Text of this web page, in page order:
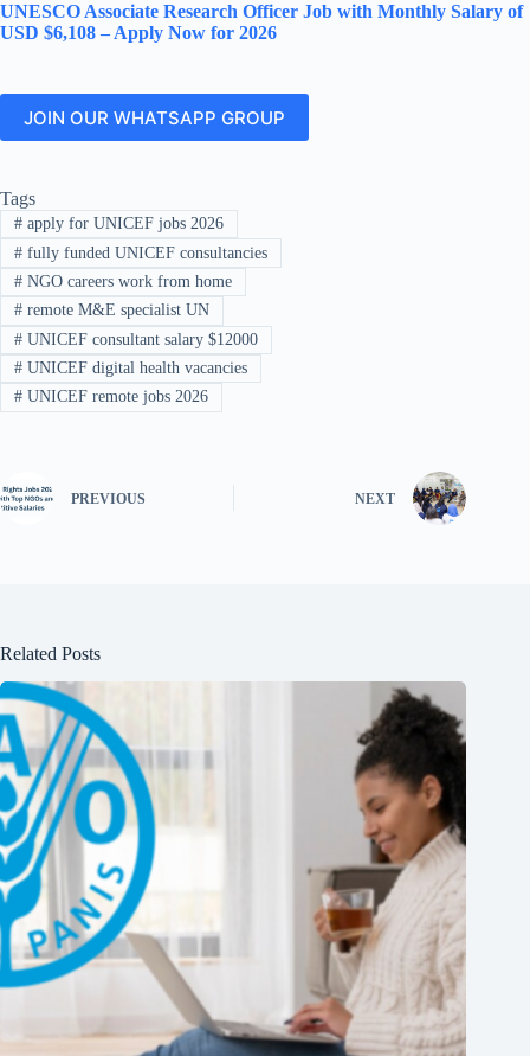
UNESCO Associate Research Officer Job with Monthly Salary of
USD $6,108 – Apply Now for 2026
JOIN OUR WHATSAPP GROUP
Tags
#apply for UNICEF jobs 2026
#fully funded UNICEF consultancies
#NGO careers work from home
#remote M&E specialist UN
#UNICEF consultant salary $12000
#UNICEF digital health vacancies
#UNICEF remote jobs 2026
PREVIOUS NEXT
Related Posts